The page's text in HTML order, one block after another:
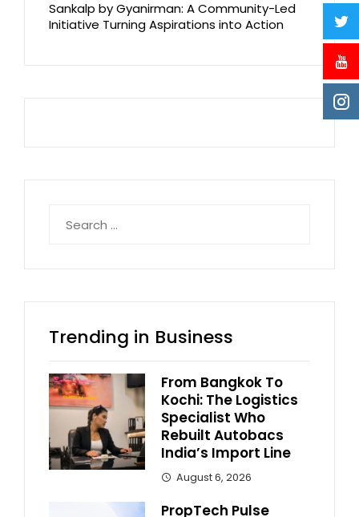
Sankalp by Gyanirman: A Community-Led
Initiative Turning Aspirations into Action
for:
Trending in Business
From Bangkok To
Kochi: The Logistics
Specialist Who
Rebuilt Autobacs
India’s Import Line
August 6, 2026
PropTech Pulse